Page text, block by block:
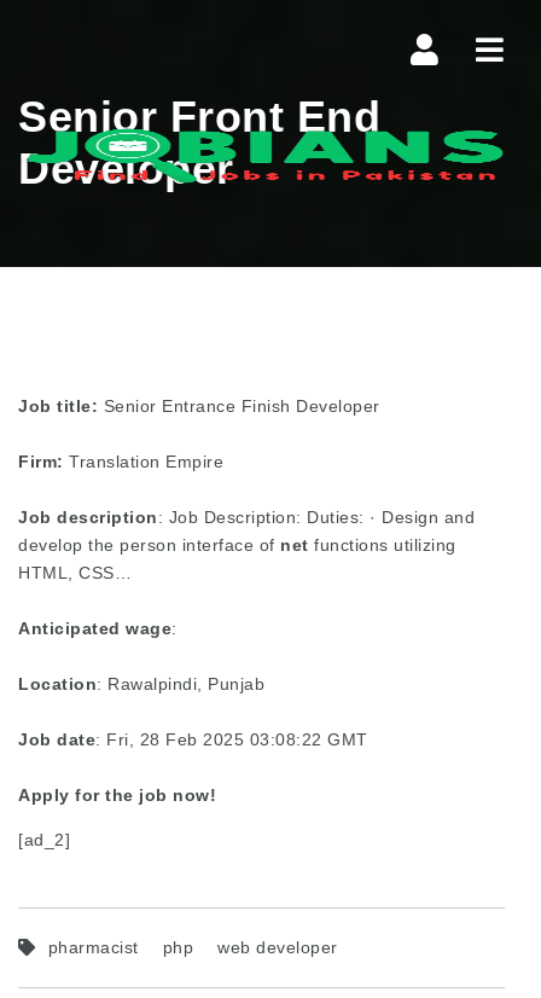
Senior Front End
Developer
Job title: Senior Entrance Finish Developer
Firm: Translation Empire
Job description: Job Description: Duties: · Design and
develop the person interface of net functions utilizing
HTML, CSS…
Anticipated wage:
Location: Rawalpindi, Punjab
Job date: Fri, 28 Feb 2025 03:08:22 GMT
Apply for the job now!
[ad_2]
pharmacist php web developer